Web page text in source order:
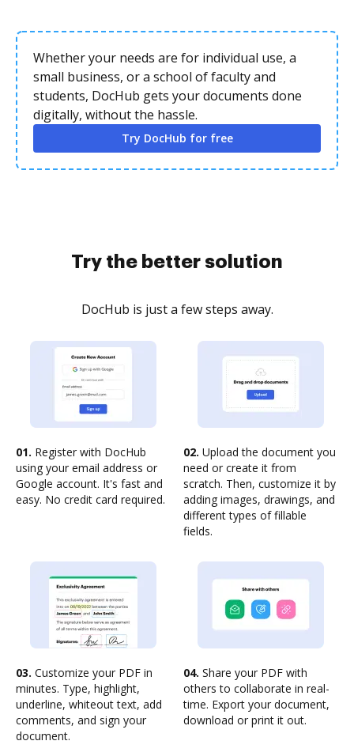
Whether your needs are for individual use, a
small business, or a school of faculty and
students, DocHub gets your documents done
digitally, without the hassle.
Try DocHub for free
Try the better solution
DocHub is just a few steps away.
01. Register with DocHub
using your email address or
Google account. It's fast and
easy. No credit card required.
02. Upload the document you
need or create it from
scratch. Then, customize it by
adding images, drawings, and
different types of fillable
fields.
03. Customize your PDF in
minutes. Type, highlight,
underline, whiteout text, add
comments, and sign your
document.
04. Share your PDF with
others to collaborate in real-
time. Export your document,
download or print it out.